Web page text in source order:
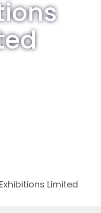
Limited